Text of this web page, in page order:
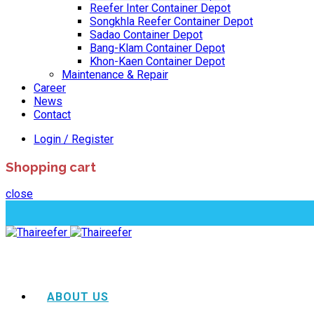
Reefer Inter Container Depot
Songkhla Reefer Container Depot
Sadao Container Depot
Bang-Klam Container Depot
Khon-Kaen Container Depot
Maintenance & Repair
Career
News
Contact
Login / Register
Shopping cart
close
ABOUT US